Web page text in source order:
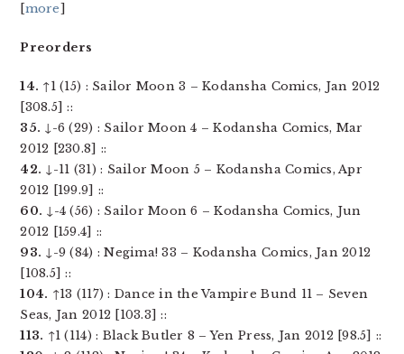
[more]
Preorders
14. ↑1 (15) : Sailor Moon 3 – Kodansha Comics, Jan 2012
[308.5] ::
35. ↓-6 (29) : Sailor Moon 4 – Kodansha Comics, Mar
2012 [230.8] ::
42. ↓-11 (31) : Sailor Moon 5 – Kodansha Comics, Apr
2012 [199.9] ::
60. ↓-4 (56) : Sailor Moon 6 – Kodansha Comics, Jun
2012 [159.4] ::
93. ↓-9 (84) : Negima! 33 – Kodansha Comics, Jan 2012
[108.5] ::
104. ↑13 (117) : Dance in the Vampire Bund 11 – Seven
Seas, Jan 2012 [103.3] ::
113. ↑1 (114) : Black Butler 8 – Yen Press, Jan 2012 [98.5] ::